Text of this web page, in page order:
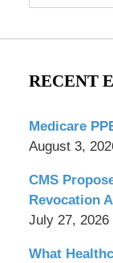
RECENT
Medicare
August 3,
CMS
Revocation
July 27, 2026
What